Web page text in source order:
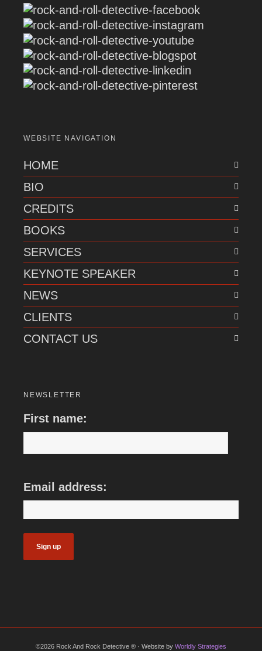
WEBSITE NAVIGATION
HOME
BIO
CREDITS
BOOKS
SERVICES
KEYNOTE SPEAKER
NEWS
CLIENTS
CONTACT US
NEWSLETTER
First name:
Email address:
©2026 Rock And Rock Detective ® · Website by Worldly Strategies